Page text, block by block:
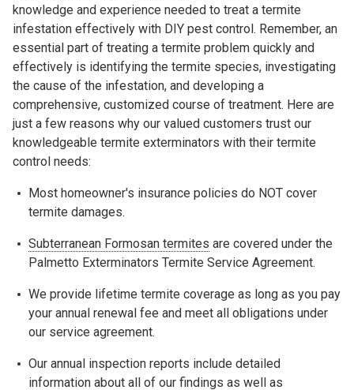
knowledge and experience needed to treat a termite
infestation effectively with DIY pest control. Remember, an
essential part of treating a termite problem quickly and
effectively is identifying the termite species, investigating
the cause of the infestation, and developing a
comprehensive, customized course of treatment. Here are
just a few reasons why our valued customers trust our
knowledgeable termite exterminators with their termite
control needs:
Most homeowner's insurance policies do NOT cover
termite damages.
Subterranean Formosan termites are covered under the
Palmetto Exterminators Termite Service Agreement.
We provide lifetime termite coverage as long as you pay
your annual renewal fee and meet all obligations under
our service agreement.
Our annual inspection reports include detailed
information about all of our findings as well as